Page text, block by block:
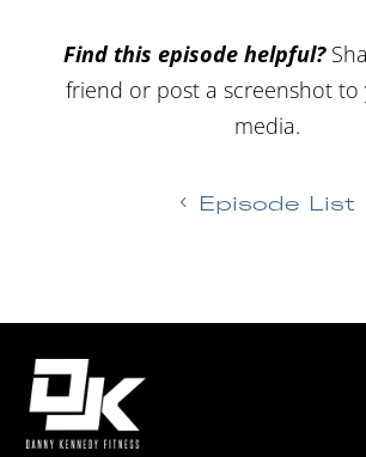
Find this episode helpful?
friend or post a screenshot to
media.
Episode List